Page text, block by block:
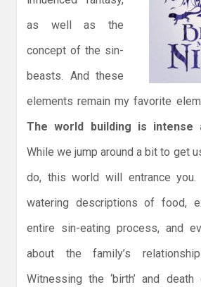
as well as the
concept of the sin-
beasts. And these
elements remain my favorite
The world building is intense
While we jump around a bit to get
do, this world will entrance you.
watering descriptions of food,
entire sin-eating process, and
about the family’s
Witnessing the ‘birth’ and